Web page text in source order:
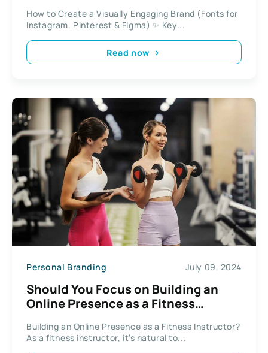
How to Create a Visually Engaging Brand (Fonts for
Instagram, Pinterest & Figma) ✨ Key...
Read now
Personal Branding July 09, 2024
Should You Focus on Building an
Online Presence as a Fitness
Building an Online Presence as a Fitness Instructor?
As a fitness instructor, it’s natural to...